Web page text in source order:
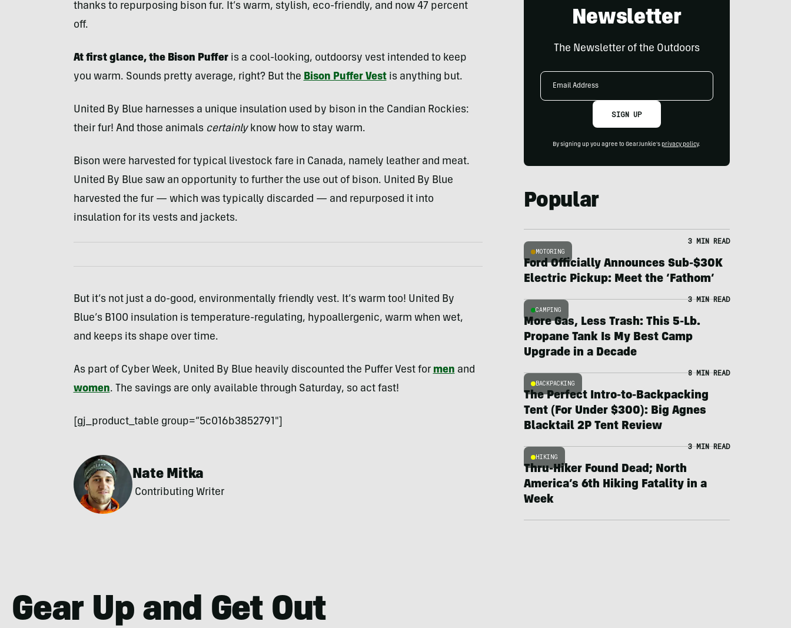
thanks to repurposing bison fur. It’s warm, stylish, eco-friendly, and now 47 percent
off.
At first glance, the Bison Pufferis a cool-looking, outdoorsy vest intended to keep
you warm. Sounds pretty average, right? But the Bison Puffer Vestis anything but.
United By Blue harnesses a unique insulation used by bison in the Candian Rockies:
their fur! And those animals certainlyknow how to stay warm.
Bison were harvested for typical livestock fare in Canada, namely leather and meat.
United By Blue saw an opportunity to further the use out of bison. United By Blue
harvested the fur — which was typically discarded — and repurposed it into
insulation for its vests and jackets.
But it’s not just a do-good, environmentally friendly vest. It’s warm too! United By
Blue’s B100 insulation is temperature-regulating, hypoallergenic, warm when wet,
and keeps its shape over time.
As part of Cyber Week, United By Blue heavily discounted the Puffer Vest for men and
women. The savings are only available through Saturday, so act fast!
[gj_product_table group=”5c016b3852791″]
Nate Mitka
Contributing Writer
Newsletter
The Newsletter of the Outdoors
Email
SIGN UP
By signing up you agree to GearJunkie's privacy policy.
Popular
MOTORING
3 MIN READ
Ford Officially Announces Sub-$30K
Electric Pickup: Meet the ‘Fathom’
CAMPING
3 MIN READ
More Gas, Less Trash: This 5-Lb.
Propane Tank Is My Best Camp
Upgrade in a Decade
BACKPACKING
8 MIN READ
The Perfect Intro-to-Backpacking
Tent (For Under $300): Big Agnes
Blacktail 2P Tent Review
HIKING
3 MIN READ
Thru-Hiker Found Dead; North
America’s 6th Hiking Fatality in a
Week
Gear Up and Get Out